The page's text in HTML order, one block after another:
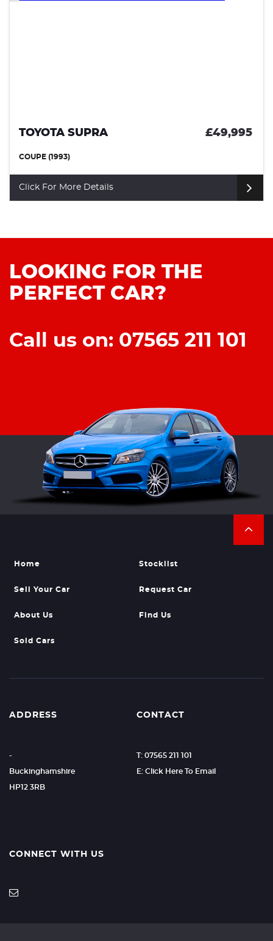
TOYOTA SUPRA £49,995
COUPE (1993)
Click For More Details
LOOKING FOR THE
PERFECT CAR?
Call us on: 07565 211 101
Home Stocklist
Sell Your Car Request Car
About Us Find Us
Sold Cars
ADDRESS
-
Buckinghamshire
HP12 3RB
CONTACT
T: 07565 211 101
E: Click Here To Email
CONNECT WITH US